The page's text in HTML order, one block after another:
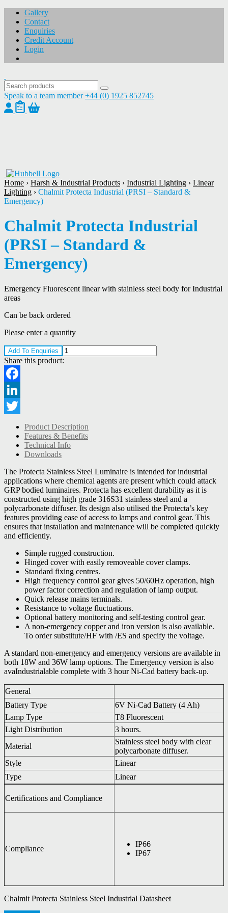
Gallery
Contact
Enquiries
Credit Account
Login
Speak to a team member +44 (0) 1925 852745
Home › Harsh & Industrial Products › Industrial Lighting › Linear
Lighting › Chalmit Protecta Industrial (PRSI – Standard &
Emergency)
Chalmit Protecta Industrial
(PRSI – Standard &
Emergency)
Emergency Fluorescent linear with stainless steel body for Industrial
areas
Can be back ordered
Please enter a quantity
Add To Enquiries
Share this product:
Facebook
LinkedIn
Twitter
Product Description
Features & Benefits
Technical Info
Downloads
The Protecta Stainless Steel Luminaire is intended for industrial
applications where chemical agents are present which could attack
GRP bodied luminaires. Protecta has excellent durability as it is
constructed using high grade 316S31 stainless steel and a
polycarbonate diffuser. Its design also utilised the Protecta’s key
features providing ease of access to lamps and control gear. This
ensures that installation and maintenance will be completed quickly
and efficiently.
Simple rugged construction.
Hinged cover with easily removeable cover clamps.
Standard fixing centres.
High frequency control gear gives 50/60Hz operation, high
power factor correction and regulation of lamp output.
Quick release mains terminals.
Resistance to voltage fluctuations.
Optional battery monitoring and self-testing control gear.
A non-emergency copper and iron version is also available.
To order substitute/HF with /ES and specify the voltage.
A standard non-emergency and emergency versions are available in
both 18W and 36W lamp options. The Emergency version is also
avaIndustrialable complete with 3 hour Ni-Cad battery back-up.
General
Battery Type
6V Ni-Cad Battery (4 Ah)
Lamp Type
T8 Fluorescent
Light Distribution
3 hours.
Material
Stainless steel body with clear
polycarbonate diffuser.
Style
Linear
Type
Linear
Certifications and Compliance
Compliance
IP66
IP67
Chalmit Protecta Stainless Steel Industrial Datasheet